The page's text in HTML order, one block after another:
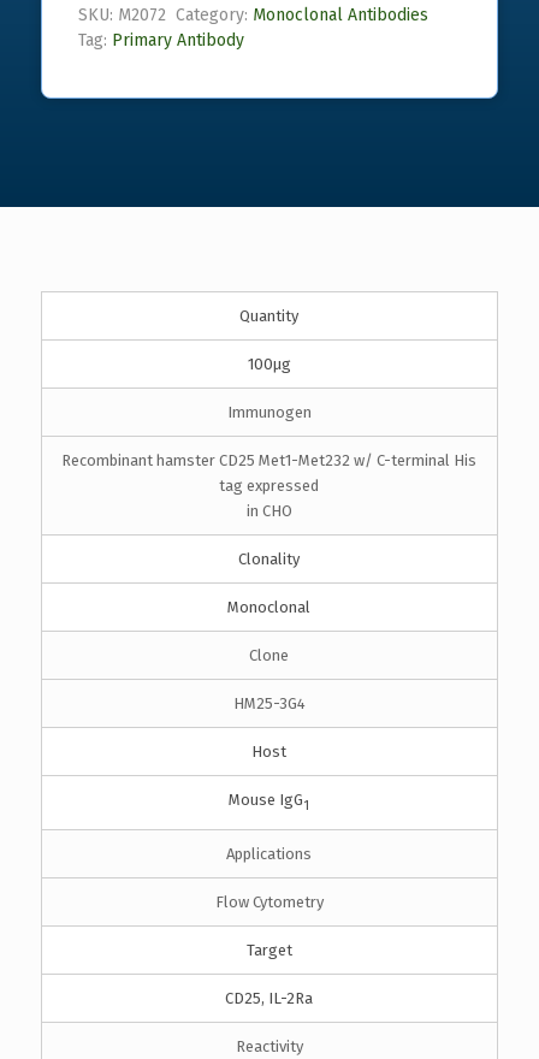
SKU: M2072 Category: Monoclonal Antibodies
Tag: Primary Antibody
Quantity
100µg
Immunogen
Recombinant hamster CD25 Met1-Met232 w/ C-terminal His
tag expressed
in CHO
Clonality
Monoclonal
Clone
HM25-3G4
Host
Mouse IgG1
Applications
Flow Cytometry
Target
CD25, IL-2Ra
Reactivity